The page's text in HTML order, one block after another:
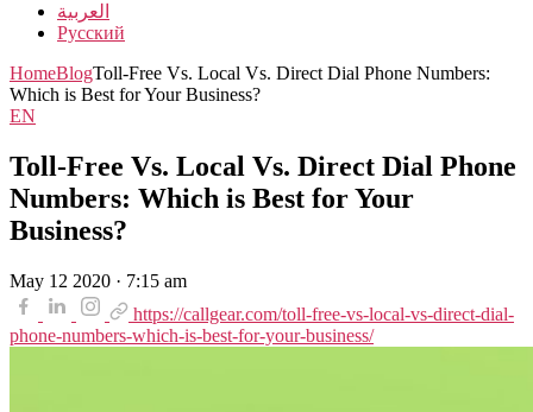
العربية
Русский
HomeBlogToll-Free Vs. Local Vs. Direct Dial Phone Numbers:
Which is Best for Your Business?
EN
Toll-Free Vs. Local Vs. Direct Dial Phone
Numbers: Which is Best for Your
Business?
May 12 2020 · 7:15 am
https://callgear.com/toll-free-vs-local-vs-direct-dial-
phone-numbers-which-is-best-for-your-business/